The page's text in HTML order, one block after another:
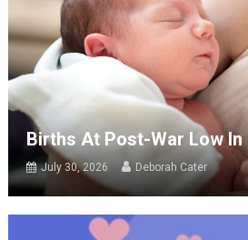
Births At Post-War Low In
July 30, 2026 Deborah Cater